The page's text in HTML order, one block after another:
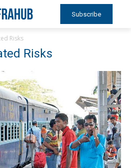
Subscribe
Risks
Risks